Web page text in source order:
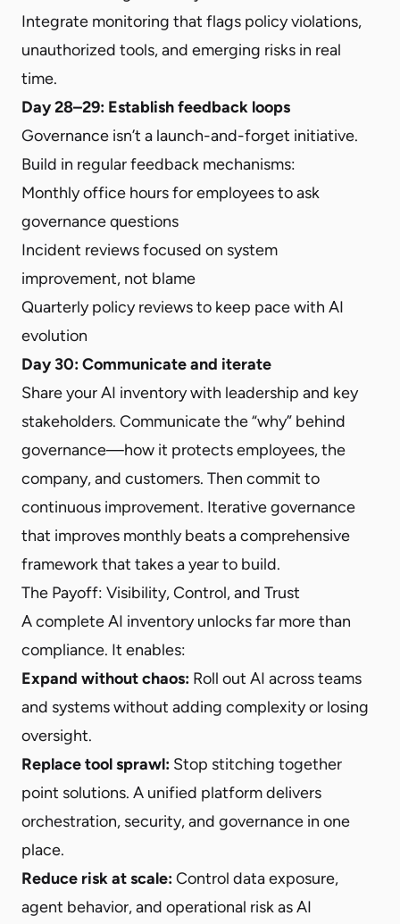
Integrate monitoring that flags policy violations,
unauthorized tools, and emerging risks in real
time.
Day 28–29: Establish feedback loops
Governance isn’t a launch-and-forget initiative.
Build in regular feedback mechanisms:
Monthly office hours for employees to ask
governance questions
Incident reviews focused on system
improvement, not blame
Quarterly policy reviews to keep pace with AI
evolution
Day 30: Communicate and iterate
Share your AI inventory with leadership and key
stakeholders. Communicate the “why” behind
governance—how it protects employees, the
company, and customers. Then commit to
continuous improvement. Iterative governance
that improves monthly beats a comprehensive
framework that takes a year to build.
The Payoff: Visibility, Control, and Trust
A complete AI inventory unlocks far more than
compliance. It enables:
Expand without chaos: Roll out AI across teams
and systems without adding complexity or losing
oversight.
Replace tool sprawl: Stop stitching together
point solutions. A unified platform delivers
orchestration, security, and governance in one
place.
Reduce risk at scale:Control data exposure,
agent behavior, and operational risk as AI